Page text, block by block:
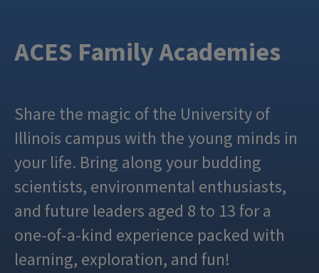
ACES Family Academies
Share the magic of the University of
Illinois campus with the young minds in
your life. Bring along your budding
scientists, environmental enthusiasts,
and future leaders aged 8 to 13 for a
one-of-a-kind experience packed with
learning, exploration, and fun!